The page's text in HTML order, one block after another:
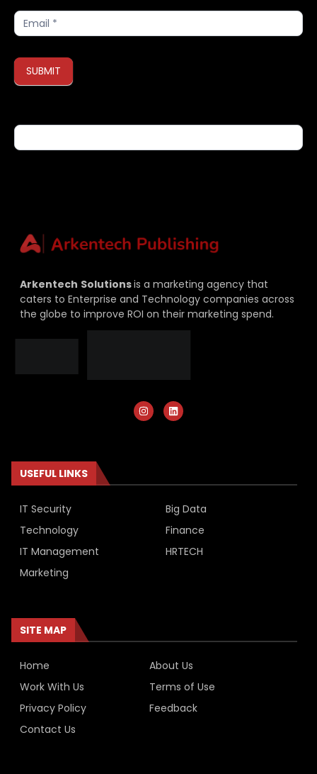
Subscribe
SUBMIT
Arkentech Solutionsis a marketing agency that
caters to Enterprise and Technology companies across
the globe to improve ROI on their marketing spend.
USEFUL LINKS
IT Security
Big Data
Technology
Finance
IT Management
HRTECH
Marketing
SITE MAP
Home
About Us
Work With Us
Terms of Use
Privacy Policy
Feedback
Contact Us